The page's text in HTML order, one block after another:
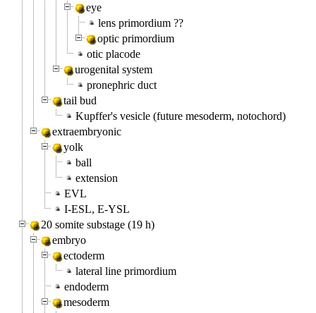
eye
lens primordium ??
optic primordium
otic placode
urogenital system
pronephric duct
tail bud
Kupffer's vesicle (future mesoderm, notochord)
extraembryonic
yolk
ball
extension
EVL
I-ESL, E-YSL
20 somite substage (19 h)
embryo
ectoderm
lateral line primordium
endoderm
mesoderm